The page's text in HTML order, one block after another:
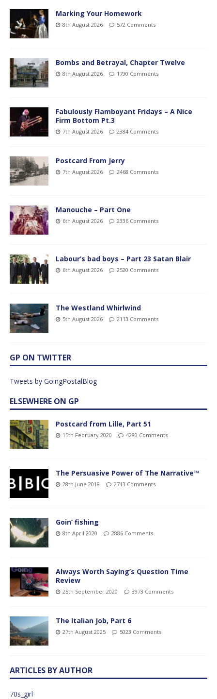
Marking Your Homework
8th August 2026 572 Comments
Bombs and Betrayal, Chapter Twelve
8th August 2026 1790 Comments
Fabulously Flamboyant Fridays – A Nice
Firm Bottom Pt.3
7th August 2026 2384 Comments
Postcard From Jerry
7th August 2026 2468 Comments
Manouche – Part One
6th August 2026 2336 Comments
Labour’s bad boys – Part 23 Satan Blair
6th August 2026 2520 Comments
The Westland Whirlwind
5th August 2026 2113 Comments
GP ON TWITTER
Tweets by GoingPostalBlog
ELSEWHERE ON GP
Postcard from Lille, Part 51
15th February 2020 4280 Comments
The Persuasive Power of The Narrative™
28th June 2018 2713 Comments
Goin’ fishing
8th April 2020 2886 Comments
Always Worth Saying’s Question Time
Review
25th September 2020 3973 Comments
The Italian Job, Part 6
27th August 2025 5023 Comments
ARTICLES BY AUTHOR
70s_girl